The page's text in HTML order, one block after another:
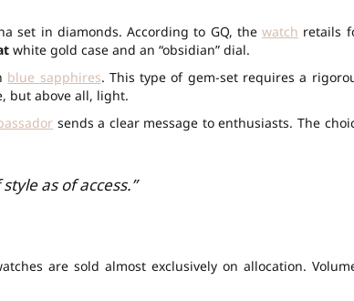
set in diamonds. According to GQ, thewatch retails
white gold case and an “obsidian” dial.
blue sapphires. This type of gem-set requires a
but above all, light.
sends a clear message to enthusiasts. The
as of access.”
are sold almost exclusively on allocation.